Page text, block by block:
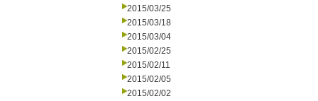
2015/03/25
2015/03/18
2015/03/04
2015/02/25
2015/02/11
2015/02/05
2015/02/02